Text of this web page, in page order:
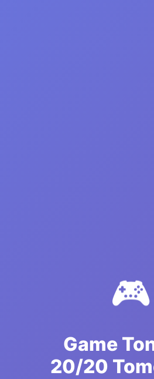
🎮
Game
20/20